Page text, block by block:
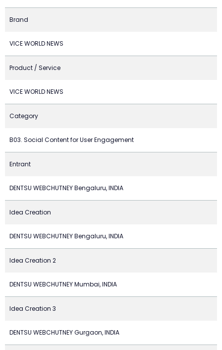
Brand
VICE WORLD NEWS
Product / Service
VICE WORLD NEWS
Category
B03. Social Content for User Engagement
Entrant
DENTSU WEBCHUTNEY Bengaluru, INDIA
Idea Creation
DENTSU WEBCHUTNEY Bengaluru, INDIA
Idea Creation 2
DENTSU WEBCHUTNEY Mumbai, INDIA
Idea Creation 3
DENTSU WEBCHUTNEY Gurgaon, INDIA